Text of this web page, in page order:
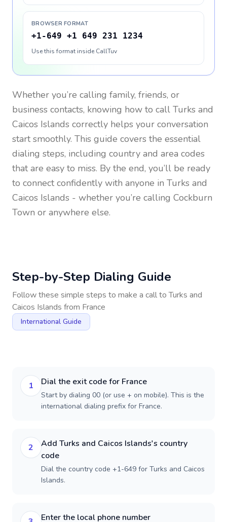
BROWSER FORMAT
+1-649 +1 649 231 1234
Use this format inside CallTuv
Whether you’re calling family, friends, or
business contacts, knowing how to call Turks and
Caicos Islands correctly helps your conversation
start smoothly. This guide covers the essential
dialing steps, including country and area codes
that are easy to miss. By the end, you’ll be ready
to connect confidently with anyone in Turks and
Caicos Islands - whether you’re calling Cockburn
Town or anywhere else.
Step-by-Step Dialing Guide
Follow these simple steps to make a call toTurks and
Caicos Islands from France
International Guide
1 Dial the exit code for France
Start by dialing 00 (or use + on mobile). This is the
international dialing prefix for France.
2
Add Turks and Caicos Islands's country
code
Dial the country code +1-649 for Turks and Caicos
Islands.
Enter the local phone number